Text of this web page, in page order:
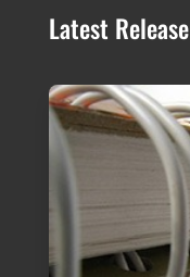
Latest Release